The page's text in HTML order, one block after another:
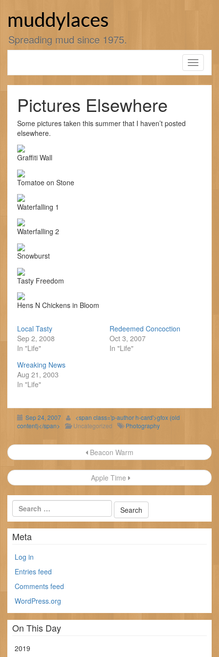
muddylaces
Spreading mud since 1975.
Toggle
Pictures Elsewhere
Some pictures taken this summer that I haven’t posted
elsewhere.
Graffiti Wall
Tomatoe on Stone
Waterfalling 1
Waterfalling 2
Snowburst
Tasty Freedom
Hens N Chickens in Bloom
Local Tasty
Sep 2, 2008
In "Life"
Redeemed Concoction
Oct 3, 2007
In "Life"
Wreaking News
Aug 21, 2003
In "Life"
Sep 24, 2007
<span class='p-author h-card'>gfox (old
content)</span>
Uncategorized Photography
Post
navigation
Beacon Warm
Apple Time
Meta
Log in
Entries feed
Comments feed
WordPress.org
On This Day
2019